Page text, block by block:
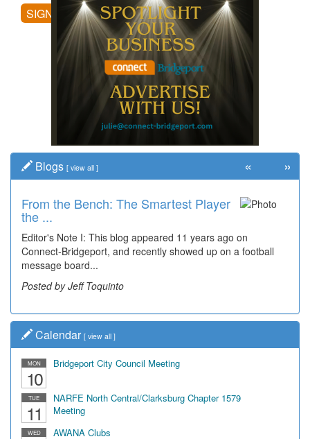
SIGN UP
Blogs [ view all ]
From the Bench: The Smartest Player
the ...
Editor's Note I: This blog appeared 11 years ago on
Connect-Bridgeport, and recently showed up on a football
message board...
Posted by Jeff Toquinto
Time Travel: '80s Simpson Elementary
Wal...
Decades of students, along with years of use by the
community, have utilized the old and current bridge
leading...
Posted by Dick Duez
« »
Calendar [ view all ]
MON
10
Bridgeport City Council Meeting
TUE
11
NARFE North Central/Clarksburg Chapter 1579
Meeting
WED AWANA Clubs